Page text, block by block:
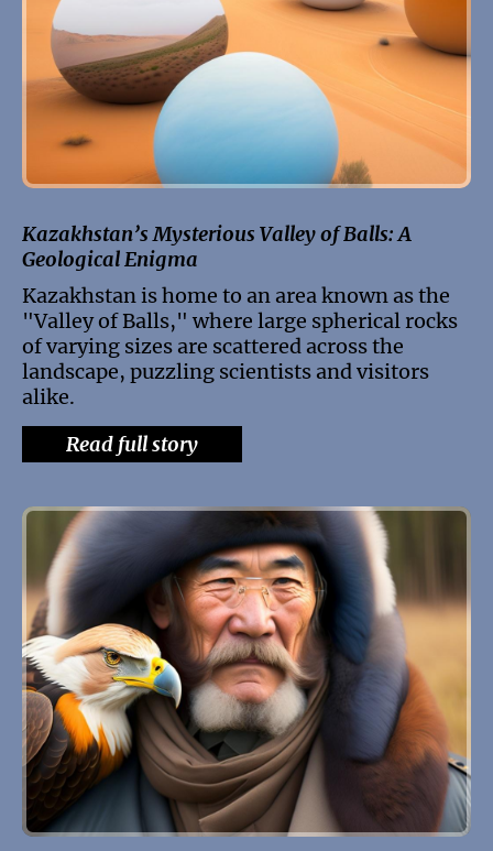
Kazakhstan’s Mysterious Valley of Balls: A
Geological Enigma
Kazakhstan is home to an area known as the
"Valley of Balls," where large spherical rocks
of varying sizes are scattered across the
landscape, puzzling scientists and visitors
alike.
Read full story